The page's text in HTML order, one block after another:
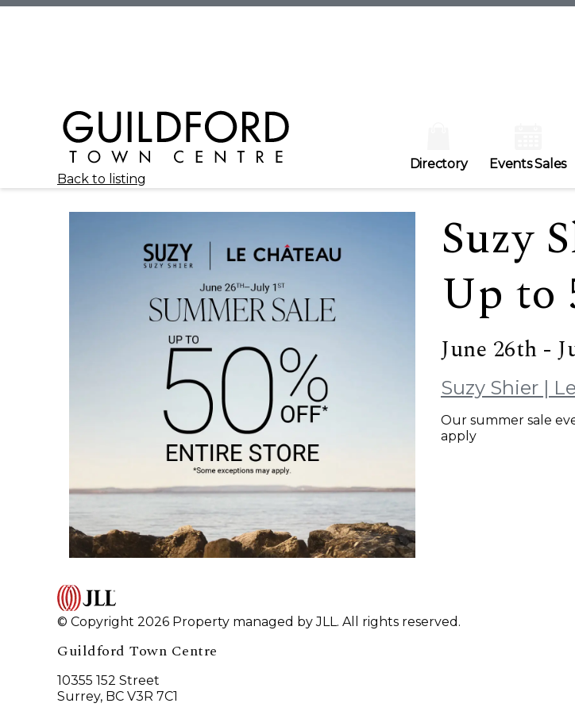
Directory Events Sales
Back to listing
Suzy
Up to
June 26th -
Suzy Shier |
Our summer sale
apply
© Copyright 2026 Property managed by JLL. All rights reserved.
Guildford Town Centre
10355 152 Street
Surrey, BC V3R 7C1